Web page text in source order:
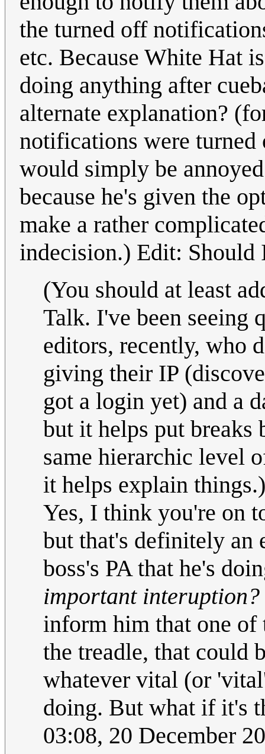
the turned off
etc. Because White Hat
doing anything after
alternate explanation?
notifications were
would simply be
because he's given the
make a rather
indecision.) Edit: Should
(You should at least
Talk. I've been seeing
editors, recently, who
giving their IP
got a login yet) and a
but it helps put breaks
same hierarchic level
it helps explain things.)
Yes, I think you're on
but that's definitely an
boss's PA that he's
important interuption?
inform him that one of
the treadle, that could
whatever vital (or
doing. But what if it's
03:08, 20 December